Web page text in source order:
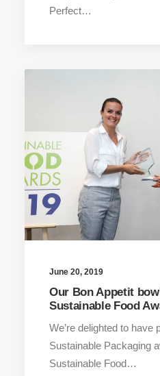
Perfect…
June 20, 2019
Our Bon Appetit
Sustainable Food
We’re delighted to have
Sustainable Packaging
Sustainable Food…